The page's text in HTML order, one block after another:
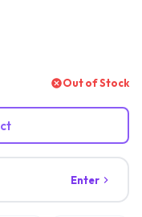
Out of Stock
Enter